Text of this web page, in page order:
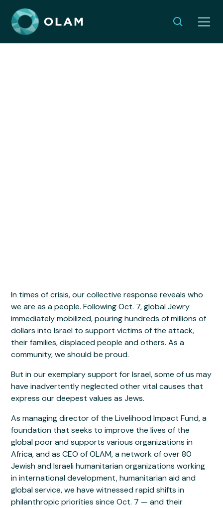
In times of crisis, our collective response reveals who
we are as a people. Following Oct. 7, global Jewry
immediately mobilized, pouring hundreds of millions of
dollars into Israel to support victims of the attack,
their families, displaced people and others. As a
community, we should be proud.
But in our exemplary support for Israel, some of us may
have inadvertently neglected other vital causes that
express our deepest values as Jews.
As managing director of the Livelihood Impact Fund, a
foundation that seeks to improve the lives of the
global poor and supports various organizations in
Africa, and as CEO of OLAM, a network of over 80
Jewish and Israeli humanitarian organizations working
in international development, humanitarian aid and
global service, we have witnessed rapid shifts in
philanthropic priorities since Oct. 7 — and their